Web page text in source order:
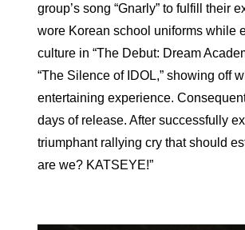
group’s song “Gnarly” to fulfill their
wore Korean school uniforms while
culture in “The Debut: Dream
“The Silence of IDOL,” showing off
entertaining experience.
days of release. After successfully
triumphant rallying cry that should
are we? KATSEYE!”